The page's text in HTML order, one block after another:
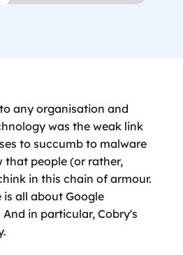
any organisation and
was the weak link
to succumb to malware
that people (or rather,
in this chain of armour.
is all about Google
in particular, Cobry's